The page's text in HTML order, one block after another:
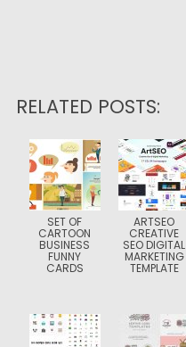
RELATED POSTS:
SET OF
CARTOON
BUSINESS
FUNNY
CARDS
ARTSEO
CREATIVE
SEO DIGITAL
MARKETING
TEMPLATE